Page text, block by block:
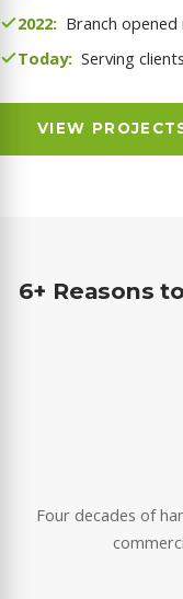
2022: Branch opened
Today: Serving
VIEW
6+ Reasons
Four decades of